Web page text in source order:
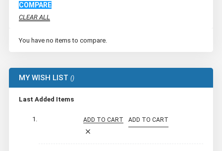
COMPARE
CLEAR ALL
You have no items to compare.
MY WISH LIST
Last Added Items
ADD TO CART ADD TO CART